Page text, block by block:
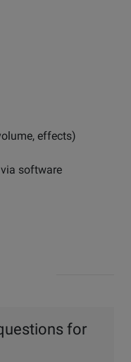
effects)
software
for